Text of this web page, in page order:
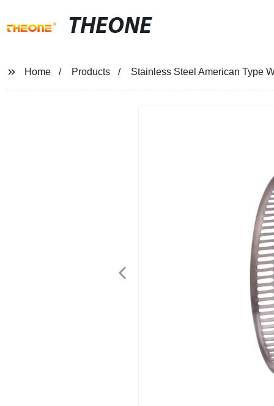
THEONE
Home Products Stainless Steel American Type